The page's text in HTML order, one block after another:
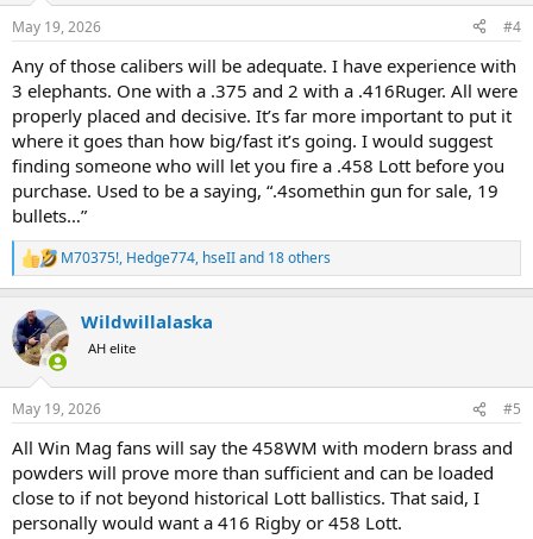
s
May 19, 2026 #4
Any of those calibers will be adequate. I have experience with
3 elephants. One with a .375 and 2 with a .416Ruger. All were
properly placed and decisive. It’s far more important to put it
where it goes than how big/fast it’s going. I would suggest
finding someone who will let you fire a .458 Lott before you
purchase. Used to be a saying, “.4somethin gun for sale, 19
bullets…”
R
e
c
t
i
s
M70375!, Hedge774, hseIIand 18 others
Wildwillalaska
AH elite
May 19, 2026 #5
All Win Mag fans will say the 458WM with modern brass and
powders will prove more than sufficient and can be loaded
close to if not beyond historical Lott ballistics. That said, I
personally would want a 416 Rigby or 458 Lott.